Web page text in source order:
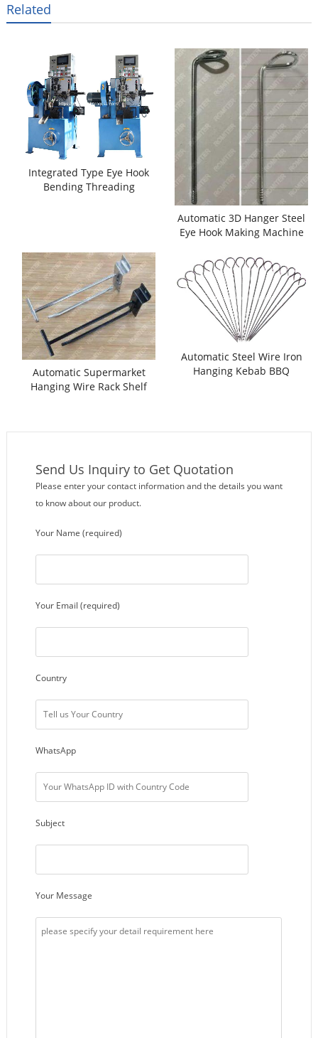
Related
Integrated Type Eye Hook
Bending Threading
Automatic 3D Hanger Steel
Eye Hook Making Machine
Automatic Supermarket
Hanging Wire Rack Shelf
Automatic Steel Wire Iron
Hanging Kebab BBQ
Send Us Inquiry to Get Quotation
Please enter your contact information and the details you want
to know about our product.
Your Name (required)
Your Email (required)
Country
WhatsApp
Subject
Your Message